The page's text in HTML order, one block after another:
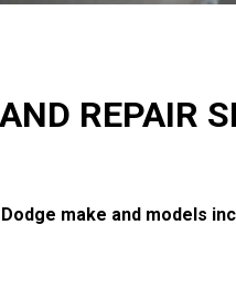
REPAIR
make and models